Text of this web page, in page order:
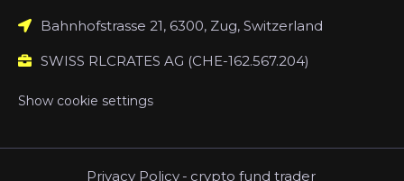
Bahnhofstrasse 21, 6300, Zug, Switzerland
SWISS RLCRATES AG (CHE-162.567.204)
Show cookie settings
Privacy Policy - crypto fund trader